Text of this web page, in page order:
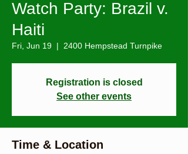
Watch Party: Brazil v.
Haiti
Fri, Jun 19
  |
2400 Hempstead Turnpike
Registration is closed
See other events
Time & Location